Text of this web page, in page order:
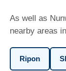
As well as
nearby areas
Ripon